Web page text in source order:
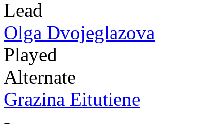
Lead
Olga Dvojeglazova
Played
Alternate
Grazina Eitutiene
-